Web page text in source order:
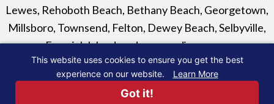
Lewes, Rehoboth Beach, Bethany Beach, Georgetown,
Millsboro, Townsend, Felton, Dewey Beach,Selbyville,
Fenwick Island, and surrounding areas.
© 2026, EV Power Solutions. All Rights Reserved. |
This website uses cookies to ensure you get the best
experience on our website.
Learn More
Got it!